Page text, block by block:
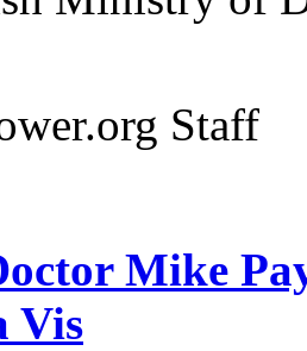
Staff
Mike
Vis